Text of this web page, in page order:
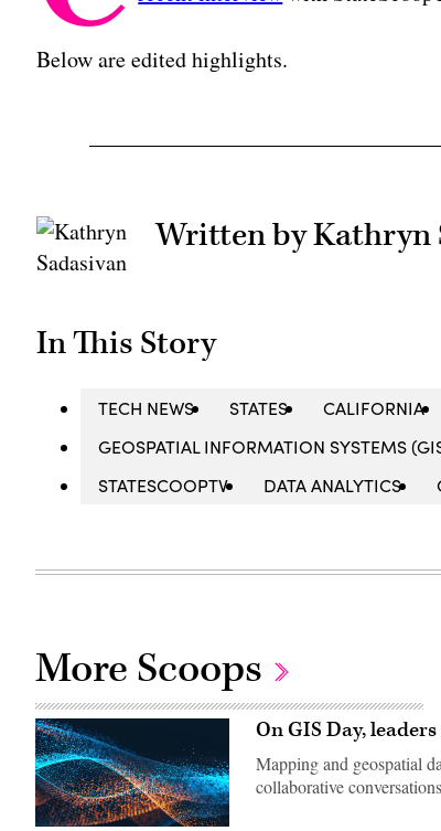
Below are edited highlights.
Written by Kathryn
In This Story
TECH NEWS STATES CALIFORNIA
GEOSPATIAL INFORMATION SYSTEMS
STATESCOOPTV
DATA ANALYTICS
More Scoops
On GIS Day,
Mapping and geospatial
collaborative